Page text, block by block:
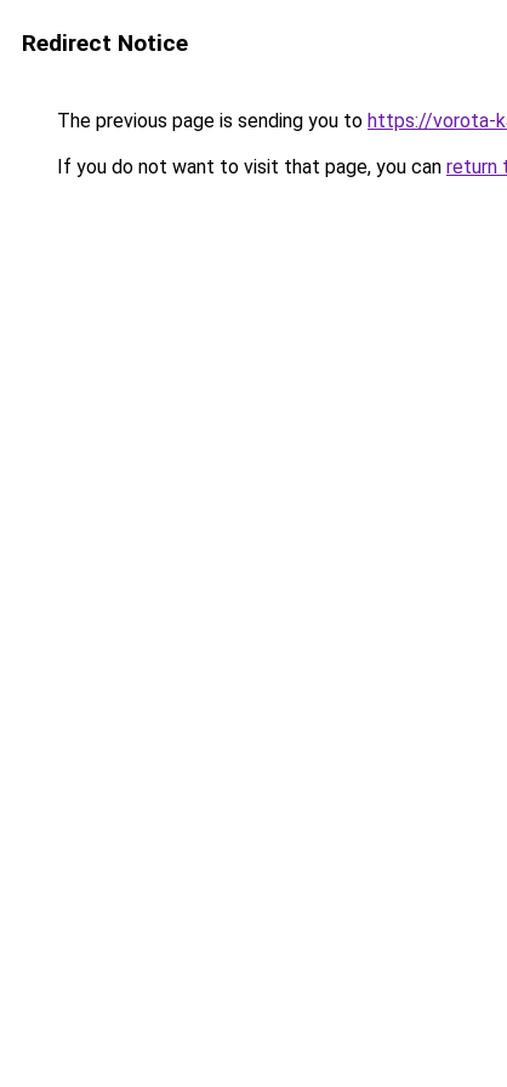
Redirect Notice
The previous page is sending you to https://vorota-
If you do not want to visit that page, you can return